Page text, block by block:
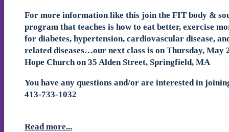
For more information like this join the FIT body &
program that teaches is how to eat better, exercise
for diabetes, hypertension, cardiovascular disease,
related diseases…our next class is on Thursday, May
Hope Church on 35 Alden Street, Springfield, MA
You have any questions and/or are interested in
413-733-1032
Read more...